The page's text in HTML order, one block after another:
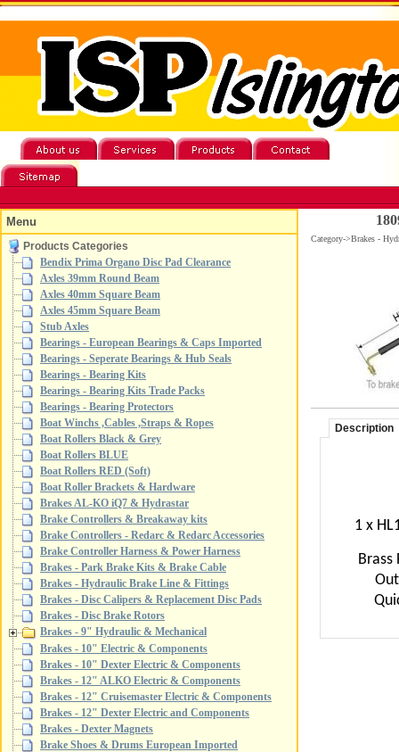
Menu
Products Categories
Bendix Prima Organo Disc Pad Clearance
Axles 39mm Round Beam
Axles 40mm Square Beam
Axles 45mm Square Beam
Stub Axles
Bearings - European Bearings & Caps Imported
Bearings - Seperate Bearings & Hub Seals
Bearings - Bearing Kits
Bearings - Bearing Kits Trade Packs
Bearings - Bearing Protectors
Boat Winchs ,Cables ,Straps & Ropes
Boat Rollers Black & Grey
Boat Rollers BLUE
Boat Rollers RED (Soft)
Boat Roller Brackets & Hardware
Brakes AL-KO iQ7 & Hydrastar
Brake Controllers & Breakaway kits
Brake Controllers - Redarc & Redarc Accessories
Brake Controller Harness & Power Harness
Brakes - Park Brake Kits & Brake Cable
Brakes - Hydraulic Brake Line & Fittings
Brakes - Disc Calipers & Replacement Disc Pads
Brakes - Disc Brake Rotors
Brakes - 9" Hydraulic & Mechanical
Brakes - 10" Electric & Components
Brakes - 10" Dexter Electric & Components
Brakes - 12" ALKO Electric & Components
Brakes - 12" Cruisemaster Electric & Components
Brakes - 12" Dexter Electric and Components
Brakes - Dexter Magnets
Brake Shoes & Drums European Imported
Category->Brakes -
Description
1 x
Brass